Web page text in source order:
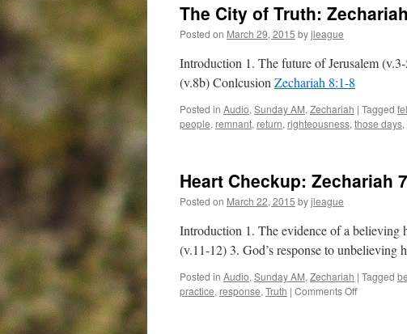
The City of Truth:
Posted on March 29, 2015 byjleague
Introduction 1. The future of Jerusalem
(v.8b) Conlcusion Zechariah 8:1-8
Posted in Audio, Sunday AM, Zechariah | Tagged
people, remnant, return, righteousness, those days,
Heart Checkup: Zechariah
Posted on March 22, 2015 byjleague
Introduction 1. The evidence of a believing
(v.11-12) 3. God’s response to unbelieving
Posted in Audio, Sunday AM, Zechariah | Tagged
practice, response, Truth | Comments Offon